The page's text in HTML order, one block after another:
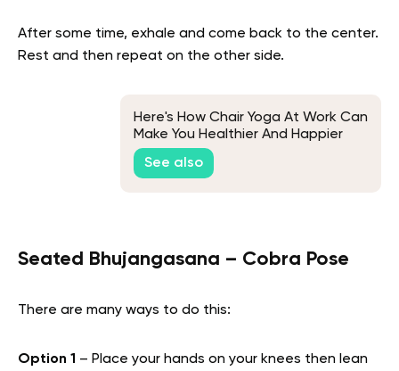
After some time, exhale and come back to the center.
Rest and then repeat on the other side.
Here's How Chair Yoga At Work Can
Make You Healthier And Happier
See also
Seated Bhujangasana – Cobra Pose
There are many ways to do this:
Option 1 – Place your hands on your knees then lean